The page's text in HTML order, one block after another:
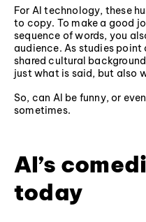
For AI technology, these
to copy. To make a good
sequence of words, you
audience. As studies
shared cultural
just what is said, but also
So, can AI be funny, or
sometimes.
AI’s
today